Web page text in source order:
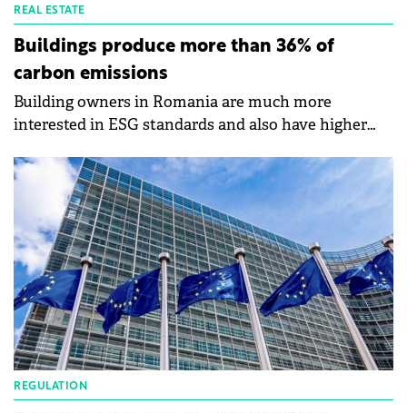
REAL ESTATE
Buildings produce more than 36% of
carbon emissions
Building owners in Romania are much more
interested in ESG standards and also have higher
their counterparts in other countries, according to a
survey by CBRE.
REGULATION